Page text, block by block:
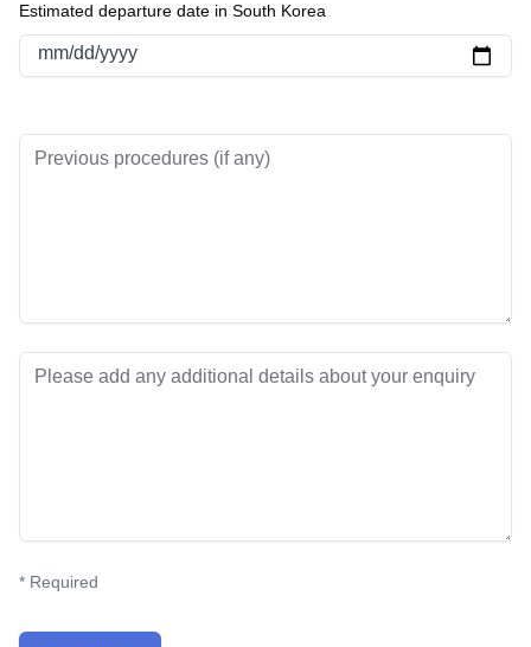
Estimated departure date in South Korea
mm/dd/yyyy
* Required